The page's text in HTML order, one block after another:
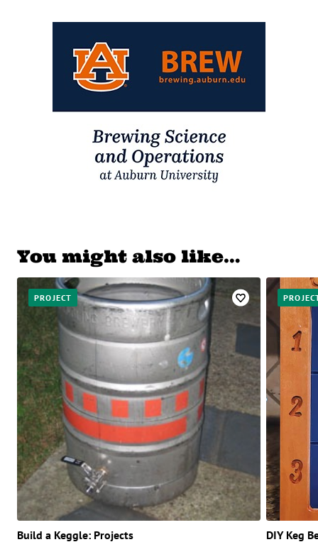
You might also like…
PROJECT
Build a Keggle: Projects DIY Keg